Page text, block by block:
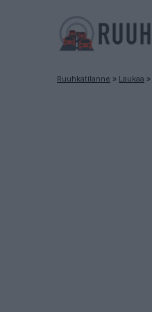
Ruuhkatilanne » Laukaa »